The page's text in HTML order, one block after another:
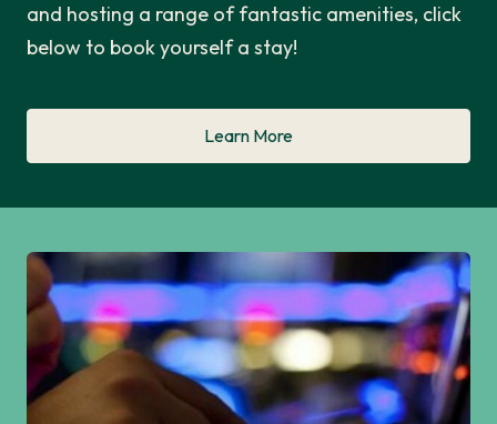
and hosting a range of fantastic amenities, click
below to book yourself a stay!
Learn More